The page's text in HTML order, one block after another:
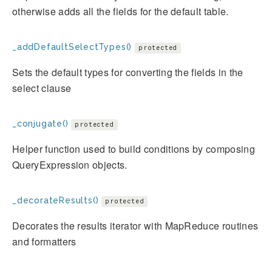
otherwise adds all the fields for the default table.
_addDefaultSelectTypes() protected
Sets the default types for converting the fields in the
select clause
_conjugate() protected
Helper function used to build conditions by composing
QueryExpression objects.
_decorateResults() protected
Decorates the results iterator with MapReduce routines
and formatters